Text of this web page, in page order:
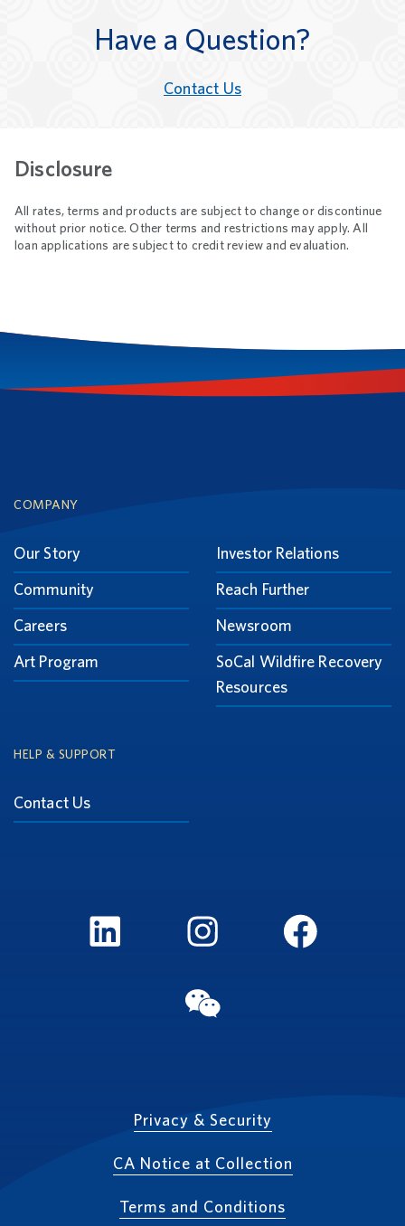
Have a Question?
Contact Us
Disclosure
All rates, terms and products are subject to change or discontinue
without prior notice. Other terms and restrictions may apply. All
loan applications are subject to credit review and evaluation.
Footer
COMPANY
Our Story
Community
Careers
Art Program
Investor Relations
Reach Further
Newsroom
SoCal Wildfire Recovery
Resources
HELP & SUPPORT
Contact Us
Privacy & Security
CA Notice at Collection
Terms and Conditions